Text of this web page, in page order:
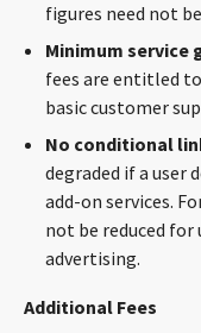
figures need not
Minimum service
fees are entitled
basic customer
No conditional
degraded if a user
add-on services.
not be reduced for
advertising.
Additional Fees